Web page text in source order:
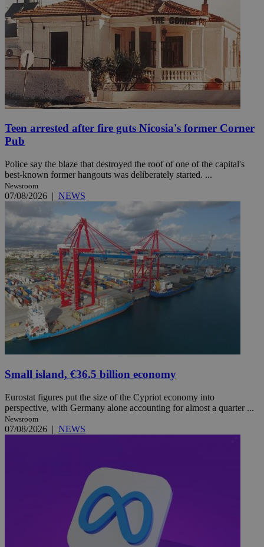
Teen arrested after fire guts Nicosia's former Corner
Pub
Police say the blaze that destroyed the roof of one of the capital's
best-known former hangouts was deliberately started. ...
Newsroom
07/08/2026 | NEWS
Small island, €36.5 billion economy
Eurostat figures put the size of the Cypriot economy into
perspective, with Germany alone accounting for almost a quarter ...
Newsroom
07/08/2026 | NEWS